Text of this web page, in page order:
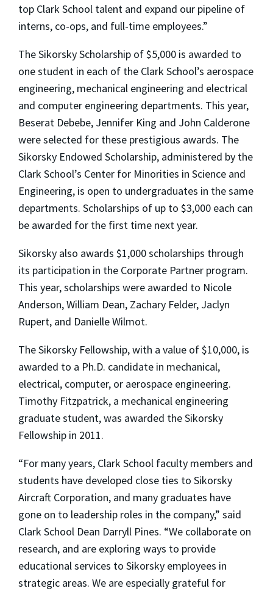
top Clark School talent and expand our pipeline of
interns, co-ops, and full-time employees.”
The Sikorsky Scholarship of $5,000 is awarded to
one student in each of the Clark School’s aerospace
engineering, mechanical engineering and electrical
and computer engineering departments. This year,
Beserat Debebe, Jennifer King and John Calderone
were selected for these prestigious awards. The
Sikorsky Endowed Scholarship, administered by the
Clark School’s Center for Minorities in Science and
Engineering, is open to undergraduates in the same
departments. Scholarships of up to $3,000 each can
be awarded for the first time next year.
Sikorsky also awards $1,000 scholarships through
its participation in the Corporate Partner program.
This year, scholarships were awarded to Nicole
Anderson, William Dean, Zachary Felder, Jaclyn
Rupert, and Danielle Wilmot.
The Sikorsky Fellowship, with a value of $10,000, is
awarded to a Ph.D. candidate in mechanical,
electrical, computer, or aerospace engineering.
Timothy Fitzpatrick, a mechanical engineering
graduate student, was awarded the Sikorsky
Fellowship in 2011.
“For many years, Clark School faculty members and
students have developed close ties to Sikorsky
Aircraft Corporation, and many graduates have
gone on to leadership roles in the company,” said
Clark School Dean Darryll Pines. “We collaborate on
research, and are exploring ways to provide
educational services to Sikorsky employees in
strategic areas. We are especially grateful for